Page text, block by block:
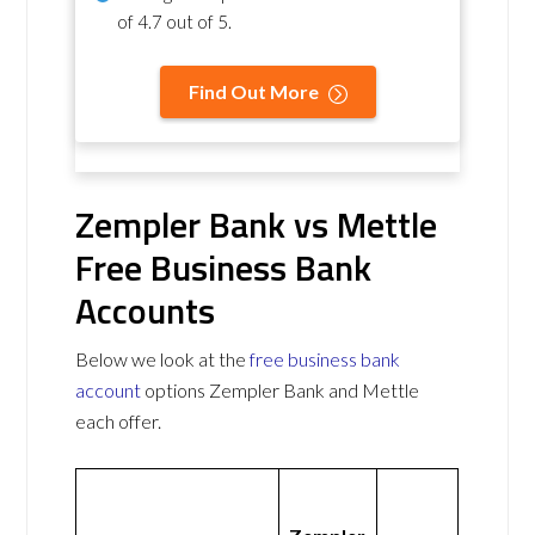
of4.7 out of 5.
Find Out More
Zempler Bank vs Mettle
Free Business Bank
Accounts
Below we look at thefree business bank
account options Zempler Bank and Mettle
each offer.